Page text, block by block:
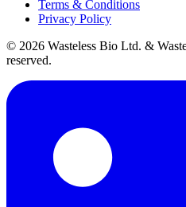
Terms & Conditions
Privacy Policy
© 2026 Wasteless Bio Ltd. &
reserved.